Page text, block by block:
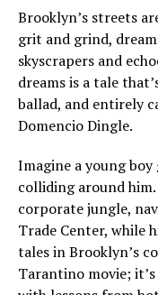
Brooklyn’s streets
grit and grind,
skyscrapers and
dreams is a tale
ballad, and entirely
Domencio Dingle.
Imagine a young
colliding around
corporate jungle,
Trade Center, while
tales in Brooklyn’s
Tarantino movie;